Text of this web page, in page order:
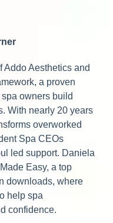
Addo Aesthetics and
a proven
owners build
With nearly 20 years
overworked
Spa CEOs
led support. Daniela
Easy, a top
downloads, where
help spa
confidence.